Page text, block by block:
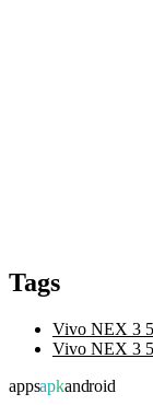
Tags
Vivo NEX 3
Vivo NEX 3
appsapkandroid